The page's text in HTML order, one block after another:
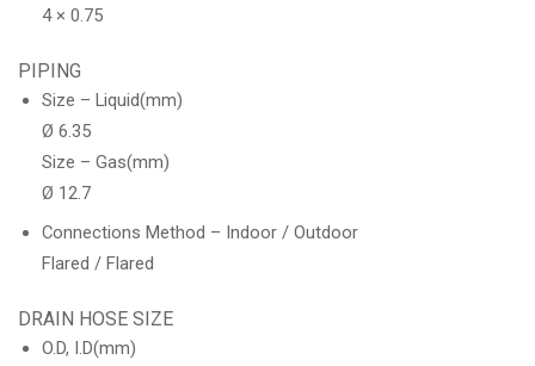
4 × 0.75
PIPING
Size – Liquid(mm)
Ø 6.35
Size – Gas(mm)
Ø 12.7
Connections Method – Indoor / Outdoor
Flared / Flared
DRAIN HOSE SIZE
O.D, I.D(mm)